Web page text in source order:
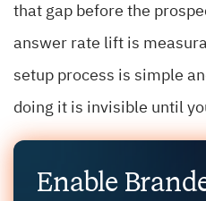
that gap before the
answer rate lift is
setup process is simple
doing it is invisible until
Enable